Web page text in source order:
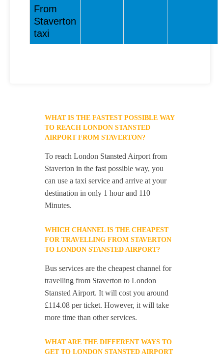
From
Staverton
taxi
WHAT IS THE FASTEST POSSIBLE WAY
TO REACH LONDON STANSTED
AIRPORT FROM STAVERTON?
To reach London Stansted Airport from
Staverton in the fast possible way, you
can use a taxi service and arrive at your
destination in only 1 hour and 110
Minutes.
WHICH CHANNEL IS THE CHEAPEST
FOR TRAVELLING FROM STAVERTON
TO LONDON STANSTED AIRPORT?
Bus services are the cheapest channel for
travelling from Staverton to London
Stansted Airport. It will cost you around
£114.08 per ticket. However, it will take
more time than other services.
WHAT ARE THE DIFFERENT WAYS TO
GET TO LONDON STANSTED AIRPORT